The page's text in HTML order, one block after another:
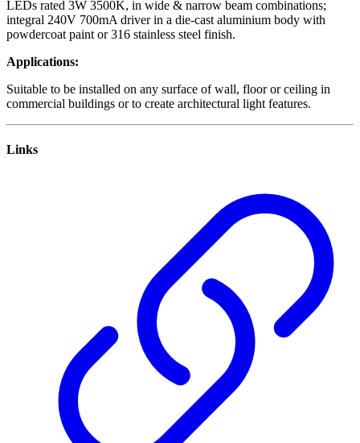
LEDs rated 3W 3500K, in wide & narrow beam combinations;
integral 240V 700mA driver in a die-cast aluminium body with
powdercoat paint or 316 stainless steel finish.
Applications:
Suitable to be installed on any surface of wall, floor or ceiling in
commercial buildings or to create architectural light features.
Links